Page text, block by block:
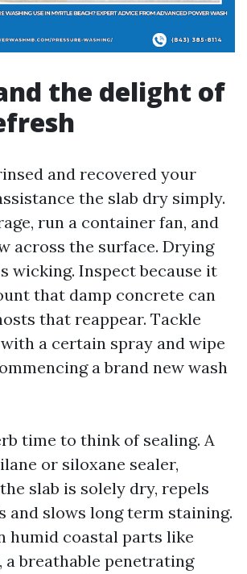
the delight of
and recovered your
the slab dry simply.
run a container fan, and
across the surface. Drying
wicking. Inspect because it
that damp concrete can
that reappear. Tackle
a certain spray and wipe
a brand new wash
time to think of sealing. A
or siloxane sealer,
slab is solely dry, repels
and slows long term staining.
humid coastal parts like
a breathable penetrating